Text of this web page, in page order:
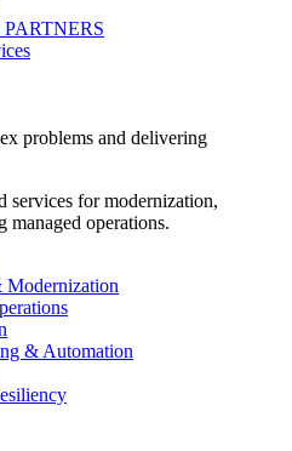
problems and delivering
services for modernization,
managed operations.
& Automation